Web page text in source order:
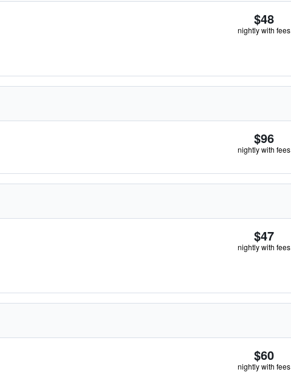
$48
nightly with fees
$96
nightly with fees
$47
nightly with fees
$60
nightly with fees